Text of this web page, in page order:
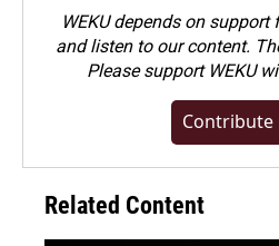
WEKU depends on
and listen to our content.
Pleasesupport WEKU
Contribute
Related Content